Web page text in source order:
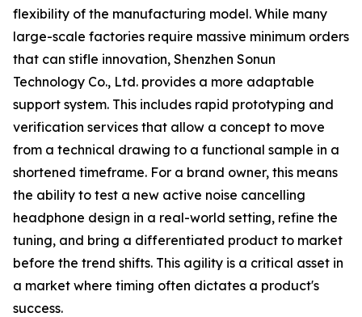
flexibility of the manufacturing model. While many
large-scale factories require massive minimum orders
that can stifle innovation, Shenzhen Sonun
Technology Co., Ltd. provides a more adaptable
support system. This includes rapid prototyping and
verification services that allow a concept to move
from a technical drawing to a functional sample in a
shortened timeframe. For a brand owner, this means
the ability to test a new active noise cancelling
headphone design in a real-world setting, refine the
tuning, and bring a differentiated product to market
before the trend shifts. This agility is a critical asset in
a market where timing often dictates a product's
success.